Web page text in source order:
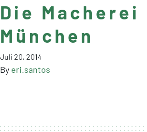
Die Macherei
München
Juli 20, 2014
By eri.santos